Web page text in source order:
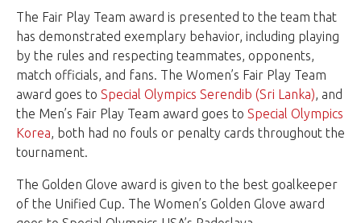
The Fair Play Team award is presented to the team that
has demonstrated exemplary behavior, including playing
by the rules and respecting teammates, opponents,
match officials, and fans. The Women’s Fair Play Team
award goes to Special Olympics Serendib (Sri Lanka), and
the Men’s Fair Play Team award goes to Special Olympics
Korea, both had no fouls or penalty cards throughout the
tournament.
The Golden Glove award is given to the best goalkeeper
of the Unified Cup. The Women’s Golden Glove award